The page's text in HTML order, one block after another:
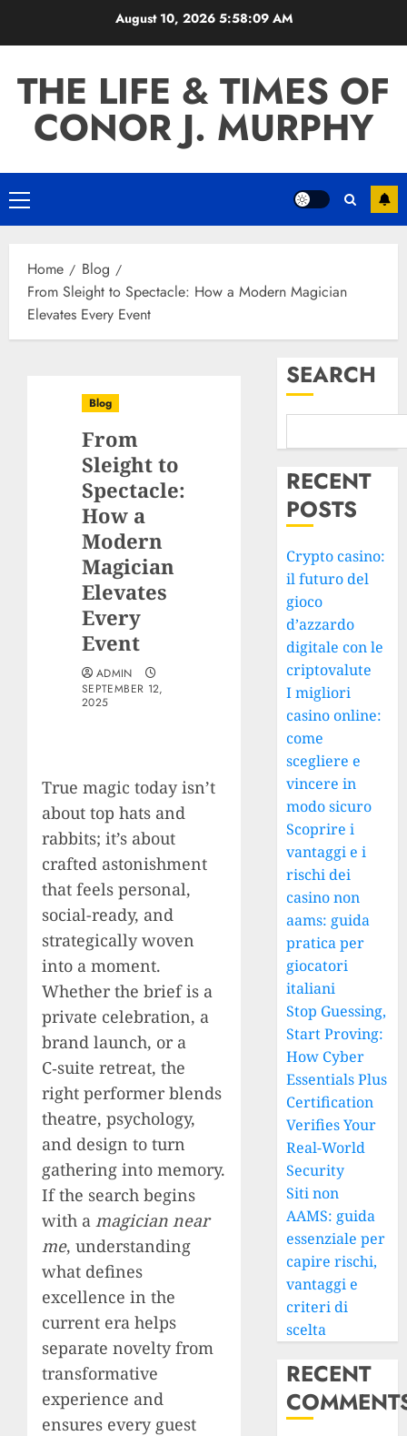
August 10, 20265:58:10 AM
THE LIFE & TIMES OF
CONOR J. MURPHY
Primary
Menu
Home
Blog
From Sleight to Spectacle: How a Modern Magician
Elevates Every Event
Blog
From
Sleight to
Spectacle:
How a
Modern
Magician
Elevates
Every
Event
ADMIN
SEPTEMBER 12,
2025
True magic today isn’t
about top hats and
rabbits; it’s about
crafted astonishment
that feels personal,
social-ready, and
strategically woven
into a moment.
Whether the brief is a
private celebration, a
brand launch, or a
C‑suite retreat, the
right performer blends
theatre, psychology,
and design to turn
gathering into memory.
If the search begins
with a magician near
me, understanding
what defines
excellence in the
current era helps
separate novelty from
transformative
experience and
ensures every guest
SEARCH
RECENT
POSTS
Crypto casino:
il futuro del
gioco
d’azzardo
digitale con le
criptovalute
I migliori
casino online:
come
scegliere e
vincere in
modo sicuro
Scoprire i
vantaggi e i
rischi dei
casino non
aams: guida
pratica per
giocatori
italiani
Stop Guessing,
Start Proving:
How Cyber
Essentials Plus
Certification
Verifies Your
Real-World
Security
Siti non
AAMS: guida
essenziale per
capire rischi,
vantaggi e
criteri di
scelta
RECENT